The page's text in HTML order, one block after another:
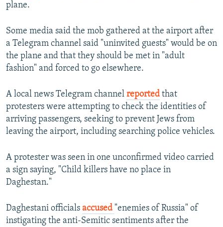
plane.
Some media said the mob gathered at the airport after
a Telegram channel said "uninvited guests" would be on
the plane and that they should be met in "adult
fashion" and forced to go elsewhere.
A local news Telegram channel reported that
protesters were attempting to check the identities of
arriving passengers, seeking to prevent Jews from
leaving the airport, including searching police vehicles.
A protester was seen in one unconfirmed video carried
a sign saying, "Child killers have no place in
Daghestan."
Daghestani officials accused "enemies of Russia" of
instigating the anti-Semitic sentiments after the